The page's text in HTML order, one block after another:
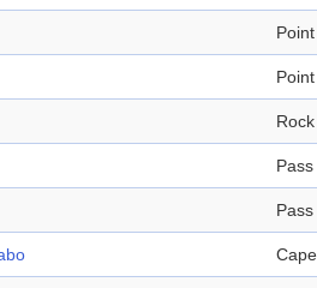
Point
Point
Rock
Pass
Pass
Cape